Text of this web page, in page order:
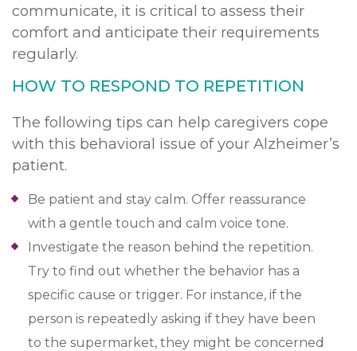
communicate, it is critical to assess their
comfort and anticipate their requirements
regularly.
HOW TO RESPOND TO REPETITION
The following tips can help caregivers cope
with this behavioral issue of your Alzheimer’s
patient.
Be patient and stay calm. Offer reassurance
with a gentle touch and calm voice tone.
Investigate the reason behind the repetition.
Try to find out whether the behavior has a
specific cause or trigger. For instance, if the
person is repeatedly asking if they have been
to the supermarket, they might be concerned